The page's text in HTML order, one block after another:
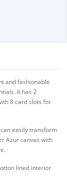
and fashionable
It has 2
8 card slots for
easily transform
Azur canvas with
lined interior